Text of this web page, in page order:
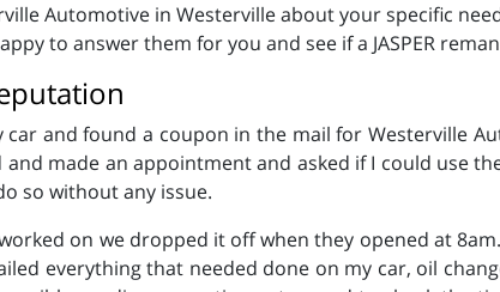
Automotive in Westerville about your specific
to answer them for you and see if a JASPER
car and found a coupon in the mail for Westerville
made an appointment and asked if I could use
so without any issue.
on we dropped it off when they opened at
everything that needed done on my car, oil